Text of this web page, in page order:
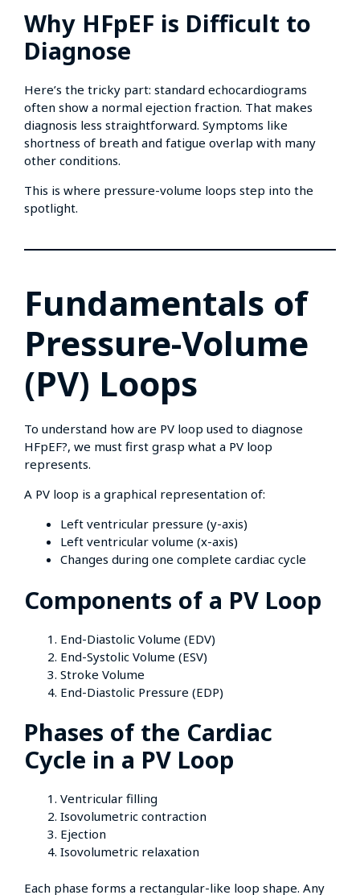
Why HFpEF is Difficult to
Diagnose
Here’s the tricky part: standard echocardiograms
often show a normal ejection fraction. That makes
diagnosis less straightforward. Symptoms like
shortness of breath and fatigue overlap with many
other conditions.
This is where pressure-volume loops step into the
spotlight.
Fundamentals of
Pressure-Volume
(PV) Loops
To understand how are PV loop used to diagnose
HFpEF?, we must first grasp what a PV loop
represents.
A PV loop is a graphical representation of:
Left ventricular pressure (y-axis)
Left ventricular volume (x-axis)
Changes during one complete cardiac cycle
Components of a PV Loop
End-Diastolic Volume (EDV)
End-Systolic Volume (ESV)
Stroke Volume
End-Diastolic Pressure (EDP)
Phases of the Cardiac
Cycle in a PV Loop
Ventricular filling
Isovolumetric contraction
Ejection
Isovolumetric relaxation
Each phase forms a rectangular-like loop shape. Any